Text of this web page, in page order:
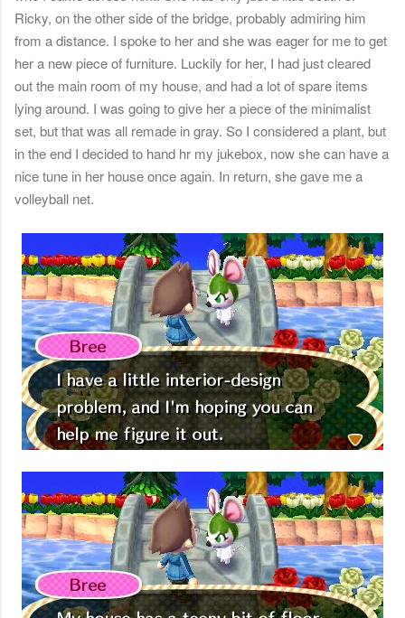
Ricky, on the other side of the bridge, probably admiring him
from a distance. I spoke to her and she was eager for me to get
her a new piece of furniture. Luckily for her, I had just cleared
out the main room of my house, and had a lot of spare items
lying around. I was going to give her a piece of the minimalist
set, but that was all remade in gray. So I considered a plant, but
in the end I decided to hand hr my jukebox, now she can have a
nice tune in her house once again. In return, she gave me a
volleyball net.